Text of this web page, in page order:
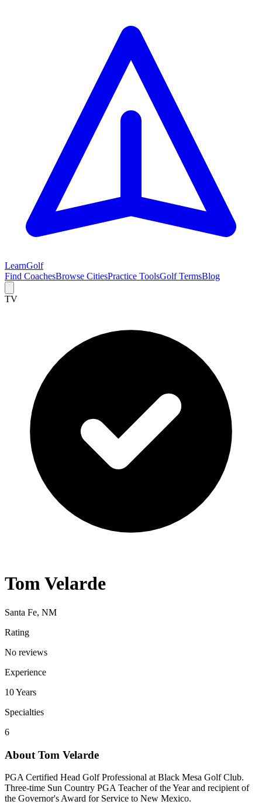
LearnGolf
Find CoachesBrowse CitiesPractice ToolsGolf TermsBlog
TV
Tom Velarde
Santa Fe, NM
Rating
No reviews
Experience
10Years
Specialties
6
About Tom Velarde
PGA Certified Head Golf Professional at Black Mesa Golf Club.
Three-time Sun Country PGA Teacher of the Year and recipient of
the Governor's Award for Service to New Mexico.